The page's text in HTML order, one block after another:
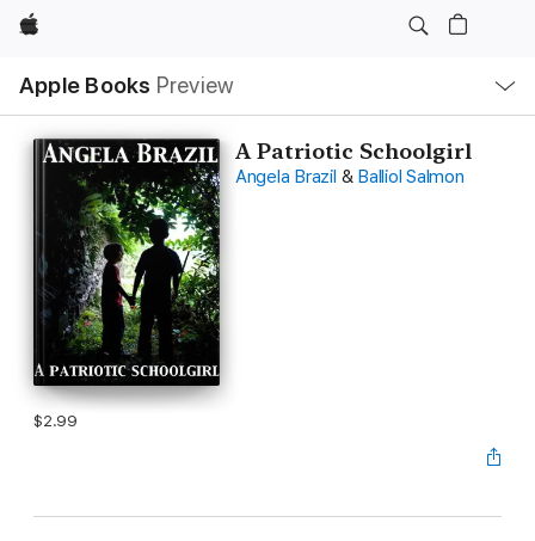
Apple
Apple Books Preview
Nav
Open
Menu
A Patriotic Schoolgirl
Angela Brazil & Balliol Salmon
$2.99